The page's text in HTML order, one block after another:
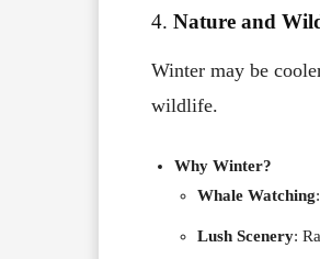
4. Nature and
Winter may be
wildlife.
Why Winter?
Whale Watching
Lush Scenery: